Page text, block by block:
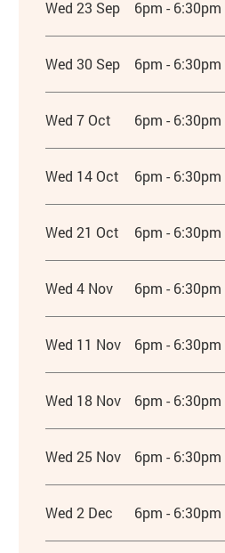
Wed 23 Sep 6pm - 6:30pm
Wed 30 Sep 6pm - 6:30pm
Wed 7 Oct 6pm - 6:30pm
Wed 14 Oct 6pm - 6:30pm
Wed 21 Oct 6pm - 6:30pm
Wed 4 Nov 6pm - 6:30pm
Wed 11 Nov 6pm - 6:30pm
Wed 18 Nov 6pm - 6:30pm
Wed 25 Nov 6pm - 6:30pm
Wed 2 Dec 6pm - 6:30pm